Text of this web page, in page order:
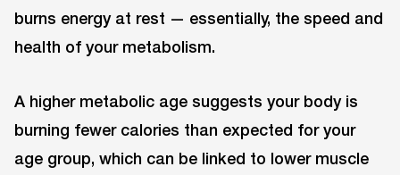
burns energy at rest — essentially, the speed and
health of your metabolism.
A higher metabolic age suggests your body is
burning fewer calories than expected for your
age group, which can be linked to lower muscle